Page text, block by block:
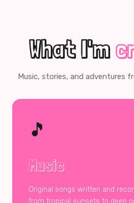
What I'm
Music, stories, and adventures
🎵
Music
Original songs written and
from tropical sunsets to deep